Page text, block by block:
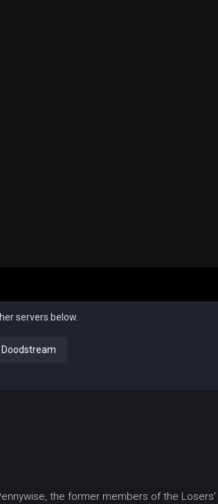
servers below.
Doodstream
the former members of the Losers'